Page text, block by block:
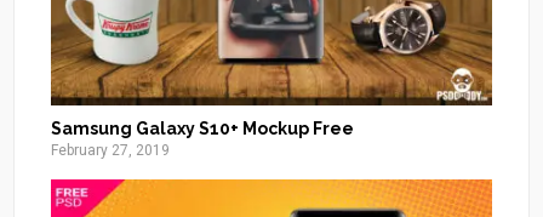
Samsung Galaxy S10+ Mockup Free
February 27, 2019